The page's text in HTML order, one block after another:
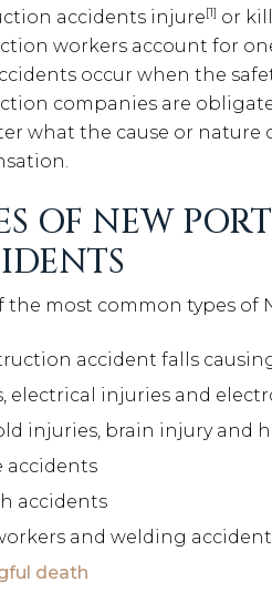
accidents injure[1] or
workers account for
occur when the
companies are
what the cause or
OF NEW
the most common types of
accident falls
electrical injuries and
injuries, brain injury and
accidents
accidents
and welding
death